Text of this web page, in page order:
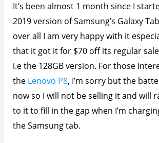
It’s been almost 1 month since I
2019 version of Samsung’s Galaxy
over all I am very happy with it
that it got it for $70 off its regular
i.e the 128GB version. For those
the Lenovo P8, I’m sorry but the
now so I will not be selling it and will
to it to fill in the gap when I’m
the Samsung tab.